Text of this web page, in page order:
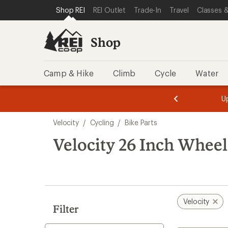
REI ACCESSIBILITY STATEMENT
SKIP TO MAIN CONTENT
SKIP TO SHOP REI CATEGORIES
Shop REI REI Outlet Trade-In Travel Classes
Shop
Camp & Hike Climb Cycle Water
of
of
search
results
Velocity / Cycling / Bike Parts
Velocity 26 Inch
Filter
Velocity